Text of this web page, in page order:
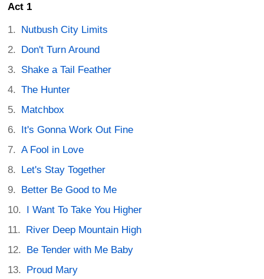
Act 1
Nutbush City Limits
Don't Turn Around
Shake a Tail Feather
The Hunter
Matchbox
It's Gonna Work Out Fine
A Fool in Love
Let's Stay Together
Better Be Good to Me
I Want To Take You Higher
River Deep Mountain High
Be Tender with Me Baby
Proud Mary